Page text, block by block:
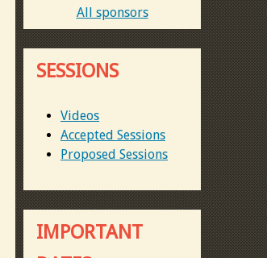
All sponsors
SESSIONS
Videos
Accepted Sessions
Proposed Sessions
IMPORTANT